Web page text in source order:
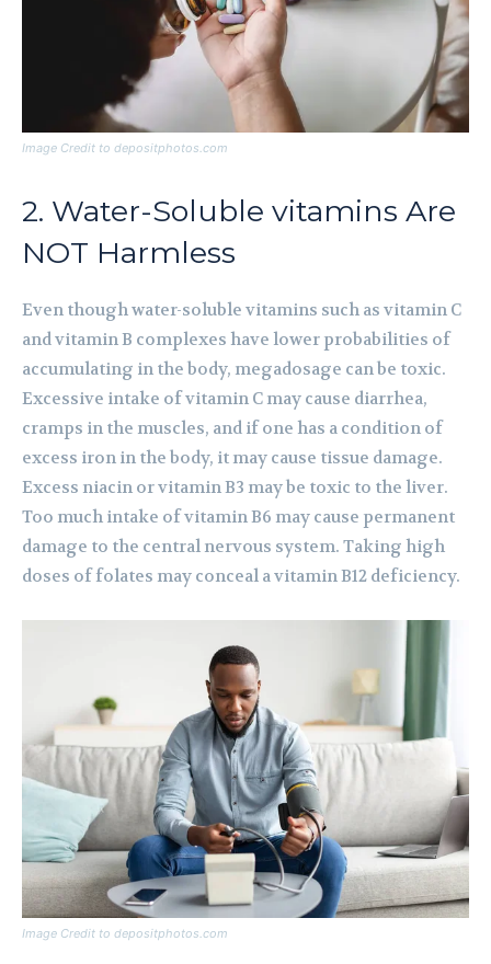
Image Credit to depositphotos.com
2. Water-Soluble vitamins Are
NOT Harmless
Even though water-soluble vitamins such as vitamin C
and vitamin B complexes have lower probabilities of
accumulating in the body, megadosage can be toxic.
Excessive intake of vitamin C may cause diarrhea,
cramps in the muscles, and if one has a condition of
excess iron in the body, it may cause tissue damage.
Excess niacin or vitamin B3 may be toxic to the liver.
Too much intake of vitamin B6 may cause permanent
damage to the central nervous system. Taking high
doses of folates may conceal a vitamin B12 deficiency.
Image Credit to depositphotos.com